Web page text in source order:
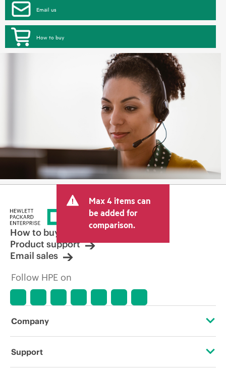
Email us
How to buy
Max 4 items can
be added for
comparison.
How to buy
Product support
Email sales
Follow HPE on
Company
About HPE
Support